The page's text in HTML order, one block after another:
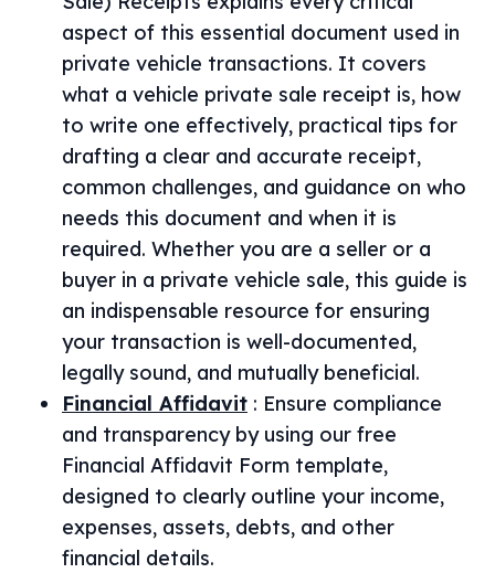
aspect of this essential document used in
private vehicle transactions. It covers
what a vehicle private sale receipt is, how
to write one effectively, practical tips for
drafting a clear and accurate receipt,
common challenges, and guidance on who
needs this document and when it is
required. Whether you are a seller or a
buyer in a private vehicle sale, this guide is
an indispensable resource for ensuring
your transaction is well-documented,
legally sound, and mutually beneficial.
Financial Affidavit : Ensure compliance
and transparency by using our free
Financial Affidavit Form template,
designed to clearly outline your income,
expenses, assets, debts, and other
financial details.